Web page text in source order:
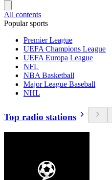
All contents
Popular sports
Premier League
UEFA Champions League
UEFA Europa League
NFL
NBA Basketball
Major League Baseball
NHL
Top radio stations